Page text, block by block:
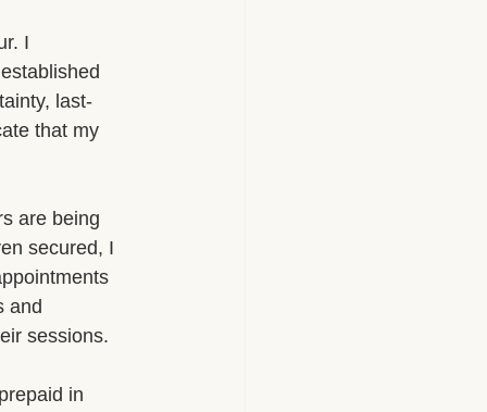
I
last-
that my
are being
secured, I
and
sessions.
in